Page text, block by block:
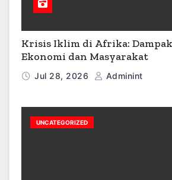
Krisis Iklim di Afrika:
Ekonomi dan Masyarakat
Jul 28, 2026 Adminint
UNCATEGORIZED